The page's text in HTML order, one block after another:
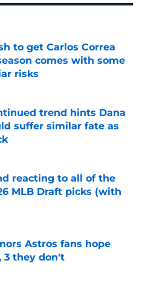
to get Carlos Correa
comes with some
risks
trend hints Dana
suffer similar fate as
Invalid Date
reacting to all of the
MLB Draft picks (with
Invalid Date
Astros fans hope
3 they don't